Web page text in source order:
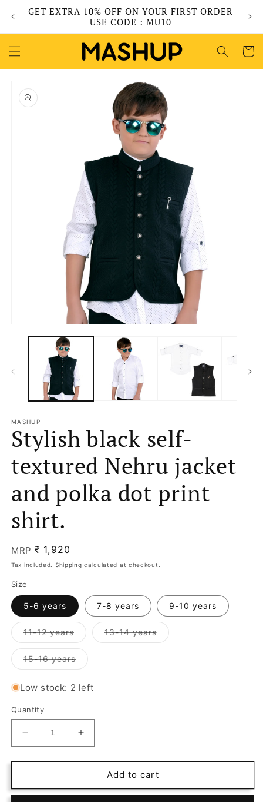
Skip to
content
GET EXTRA 10% OFF ON YOUR FIRST ORDER
USE CODE : MU10
Cart
product
information
media
MASHUP
Stylish black self-
textured Nehru jacket
and polka dot print
shirt.
MRP ₹ Regular
price
1,920
Tax included. Shipping calculated at checkout.
Size
5-6 years 7-8 years 9-10 years
11-12 yearsVariant
sold
out
or
unavailable
13-14 yearsVariant
sold
15-16 yearsVariant
sold
or
unavailable
Low stock: 2 left
Quantity
Decrease
quantity
for
black
Increase
quantity
for
Stylish
black
Add to cart